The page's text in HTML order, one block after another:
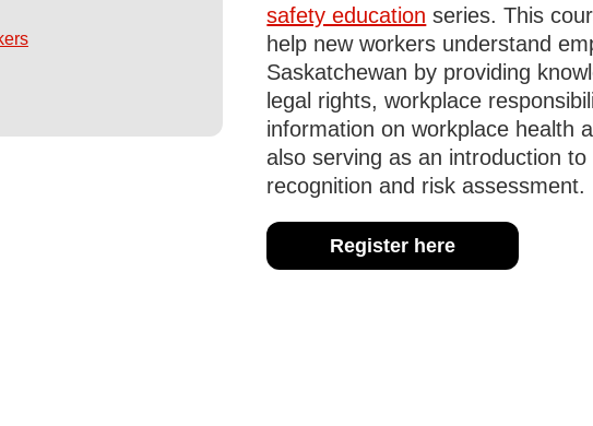
safety education series. This
help new workers understand
Saskatchewan by providing
legal rights, workplace
information on workplace health
also serving as an introduction to
recognition and risk assessment.
Register here